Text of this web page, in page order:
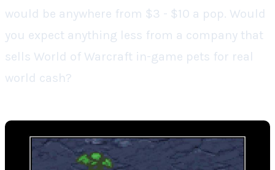
would be anywhere from $3 - $10 a pop. Would
you expect anything less from a company that
sells World of Warcraft in-game pets for real
world cash?